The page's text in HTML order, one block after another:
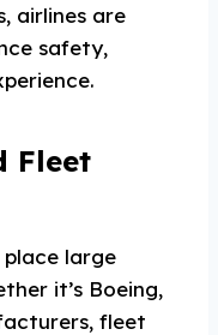
airlines are
safety,
Fleet
large
it’s Boeing,
fleet